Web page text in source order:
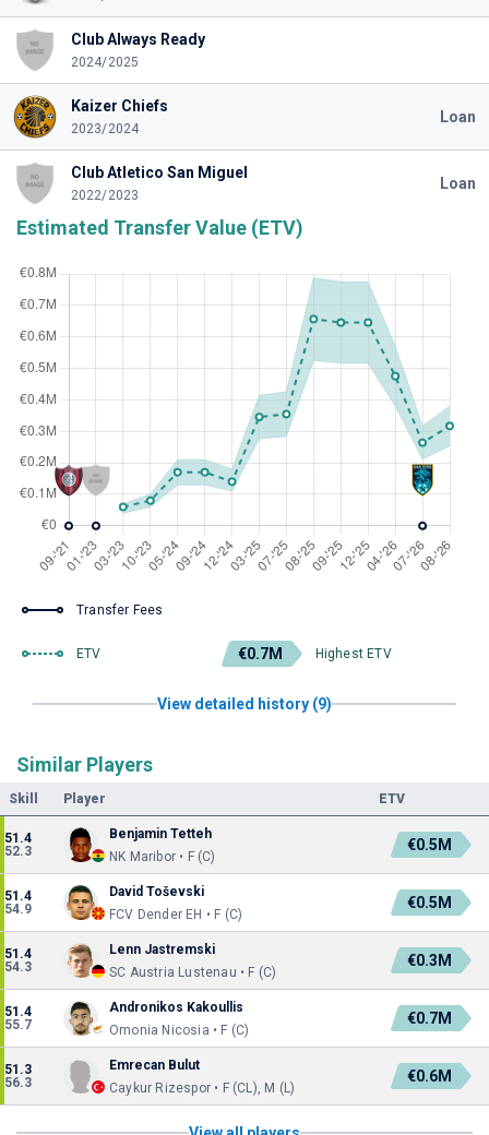
Club Always Ready
2024/2025
Kaizer Chiefs
2023/2024
Loan
Club Atletico San Miguel
2022/2023
Loan
Estimated Transfer Value (ETV)
Transfer Fees
ETV €0.7M Highest ETV
View detailed history (9)
Similar Players
Skill Player ETV
51.4
52.3
Benjamin Tetteh
NK Maribor • F (C)
€0.5M
51.4
54.9
David Toševski
FCV Dender EH • F (C)
€0.5M
51.4
54.3
Lenn Jastremski
SC Austria Lustenau • F (C)
€0.3M
51.4
55.7
Andronikos Kakoullis
Omonia Nicosia • F (C)
€0.7M
51.3
56.3
Emrecan Bulut
Caykur Rizespor • F (CL), M (L)
€0.6M